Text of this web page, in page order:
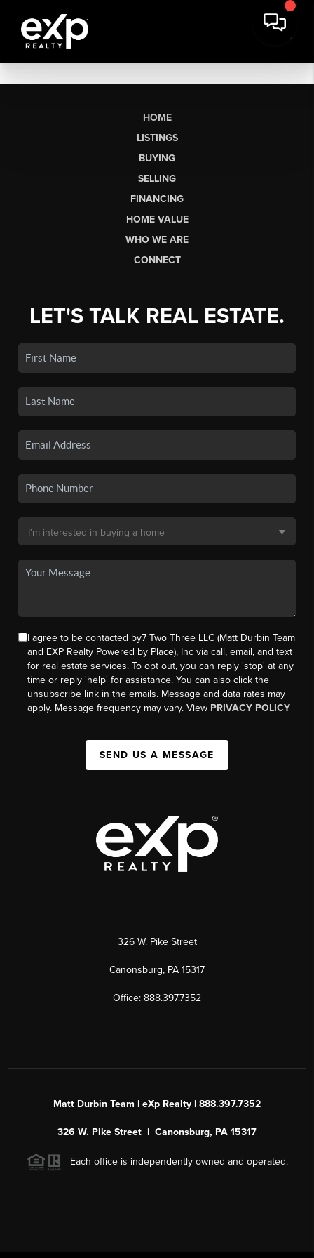
HOME
LISTINGS
BUYING
SELLING
FINANCING
HOME VALUE
WHO WE ARE
CONNECT
LET'S TALK REAL ESTATE.
I agree to be contacted by7 Two Three LLC (Matt Durbin Team
and EXP Realty Powered by Place), Inc via call, email, and text
for real estate services. To opt out, you can reply 'stop' at any
time or reply 'help' for assistance. You can also click the
unsubscribe link in the emails. Message and data rates may
apply. Message frequency may vary. View PRIVACY POLICY
SEND US A MESSAGE
326 W. Pike Street
Canonsburg, PA 15317
Office: 888.397.7352
Matt Durbin Team | eXp Realty | 888.397.7352
326 W. Pike Street | Canonsburg, PA 15317
Each office is independently owned and operated.